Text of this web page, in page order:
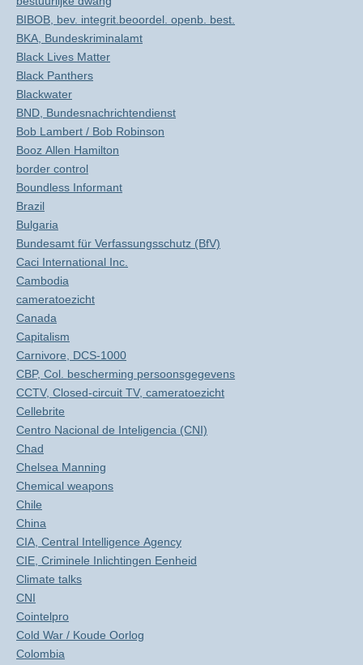
BIBOB, bev. integrit.beoordel. openb. best.
BKA, Bundeskriminalamt
Black Lives Matter
Black Panthers
Blackwater
BND, Bundesnachrichtendienst
Bob Lambert / Bob Robinson
Booz Allen Hamilton
border control
Boundless Informant
Brazil
Bulgaria
Bundesamt für Verfassungsschutz (BfV)
Caci International Inc.
Cambodia
cameratoezicht
Canada
Capitalism
Carnivore, DCS-1000
CBP, Col. bescherming persoonsgegevens
CCTV, Closed-circuit TV, cameratoezicht
Cellebrite
Centro Nacional de Inteligencia (CNI)
Chad
Chelsea Manning
Chemical weapons
Chile
China
CIA, Central Intelligence Agency
CIE, Criminele Inlichtingen Eenheid
Climate talks
CNI
Cointelpro
Cold War / Koude Oorlog
Colombia